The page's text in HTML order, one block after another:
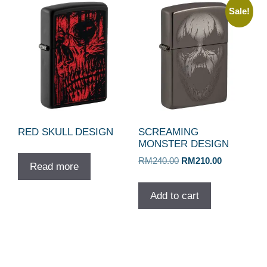
RED SKULL DESIGN
Read more
Sale!
SCREAMING
MONSTER DESIGN
RM240.00 Original
was:
RM240.00.
RM210.00Current
Add to cart